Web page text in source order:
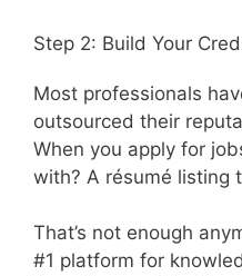
Step 2: Build Your
Most professionals
outsourced their
When you apply for
with? A résumé listing
That’s not enough
#1 platform for